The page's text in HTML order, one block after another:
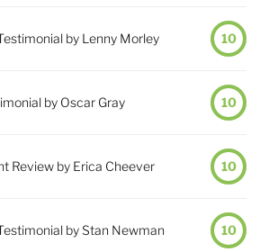
by Lenny Morley 10
by Oscar Gray 10
Review by Erica Cheever 10
by Stan Newman 10